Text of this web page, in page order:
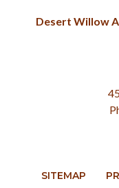
Desert Willow
SITEMAP